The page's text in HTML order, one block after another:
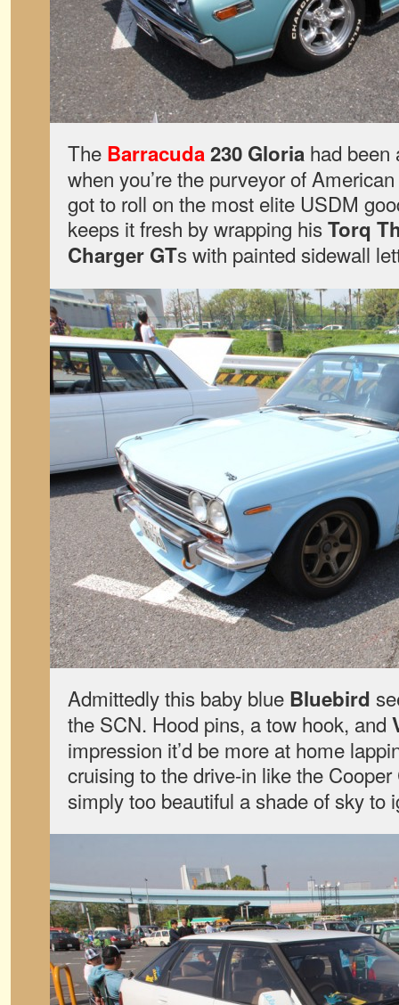
The Barracuda230 Gloria had been
when you’re the purveyor of
got to roll on the most elite USDM
keeps it fresh by wrapping hisTorq
Charger GTs with painted sidewall
Admittedly this baby blue Bluebird
the SCN. Hood pins, a tow hook, and
impression it’d be more at home
cruising to the drive-in like the
simply too beautiful a shade of sky to